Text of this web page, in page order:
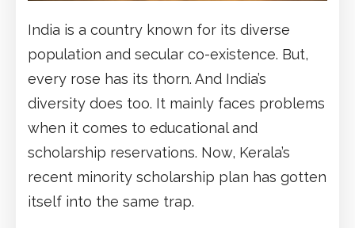
India is a country known for its diverse
population and secular co-existence. But,
every rose has its thorn. And India’s
diversity does too. It mainly faces problems
when it comes to educational and
scholarship reservations. Now, Kerala’s
recent minority scholarship plan has gotten
itself into the same trap.